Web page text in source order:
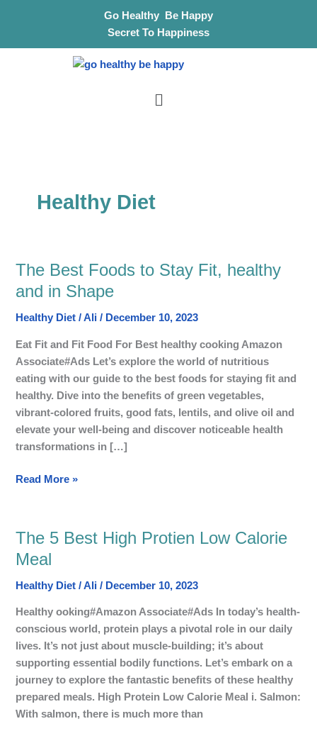
Go Healthy Be Happy
Secret To Happiness
Menu
Healthy Diet
The Best Foods to Stay Fit, healthy
and in Shape
Healthy Diet /Ali/ December 10, 2023
Eat Fit and Fit Food For Best healthy cooking Amazon
Associate#Ads Let’s explore the world of nutritious
eating with our guide to the best foods for staying fit and
healthy. Dive into the benefits of green vegetables,
vibrant-colored fruits, good fats, lentils, and olive oil and
elevate your well-being and discover noticeable health
transformations in […]
The
to
Read More »
The 5 Best High Protien Low Calorie
Meal
Healthy Diet /Ali/ December 10, 2023
Healthy ooking#Amazon Associate#Ads In today’s health-
conscious world, protein plays a pivotal role in our daily
lives. It’s not just about muscle-building; it’s about
supporting essential bodily functions. Let’s embark on a
journey to explore the fantastic benefits of these healthy
prepared meals. High Protein Low Calorie Meal i. Salmon:
With salmon, there is much more than
The
5
High
a